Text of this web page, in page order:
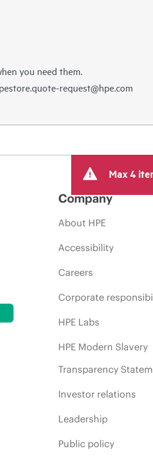
you need them.
request@hpe.com
Max 4
Company
About HPE
Accessibility
Careers
Corporate
HPE Labs
HPE Modern Slavery
Transparency
Investor relations
Leadership
Public policy